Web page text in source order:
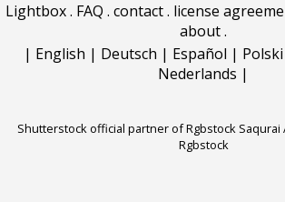
Lightbox. FAQ . contact. license
about.
| English | Deutsch | Español | Polski
Nederlands |
Shutterstock official partner of Rgbstock Saqurai
Rgbstock